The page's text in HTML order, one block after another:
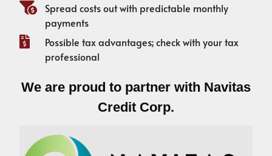
Spread costs out with predictable monthly
payments
Possible tax advantages; check with your tax
professional
We are proud to partner with Navitas
Credit Corp.